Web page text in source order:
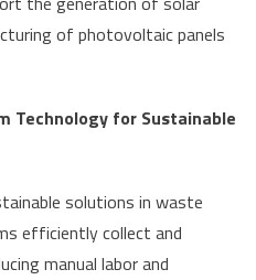
of photovoltaic panels
Technology for Sustainable
solutions in waste
efficiently collect and
manual labor and